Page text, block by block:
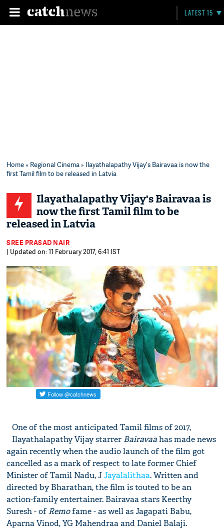
LATEST 15
Home» Regional Cinema» Ilayathalapathy Vijay's Bairavaa is now the
first Tamil film to be released in Latvia
Ilayathalapathy Vijay's Bairavaa is
now the first Tamil film to be
released in Latvia
SREE PRASAD NAIR
| Updated on: 11 February 2017, 6:41 IST
On​e of the most anticipated ​Tamil ​​films of ​2017,
Ilayathalapathy Vijay​ starrer ​ Bairavaahas made news
again recently when ​the audio launch of the film got
cancelled as a mark of respect to late former Chief
Minister of Tamil Nadu, JJayalalithaa. ​Written and
directed by Bharathan,​ the film​ is touted to be an
action-family entertainer. Bairavaa stars Keerthy
Suresh - ofRemofame - as well as Jagapati Babu,
Aparna Vinod, YG Mahendraa and Daniel Balaji.